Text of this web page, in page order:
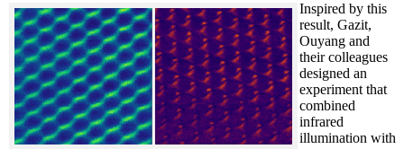
Inspired by this
result, Gazit,
Ouyang and
their colleagues
designed an
experiment that
combined
infrared
illumination with